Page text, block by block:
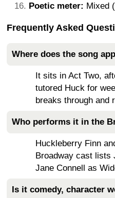
Poetic meter: Mixed
Frequently Asked
Where does the song
It sits in Act Two,
tutored Huck for
breaks through and
Who performs it in the
Huckleberry Finn
Broadway cast lists
Jane Connell as
Is it comedy, character